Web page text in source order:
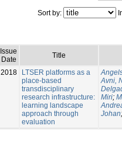
Sort by:
Issue
Date
Title
2018
LTSER platforms as a
place-based
transdisciplinary
research infrastructure:
learning landscape
approach through
evaluation
Avni,
Miri;
Johan